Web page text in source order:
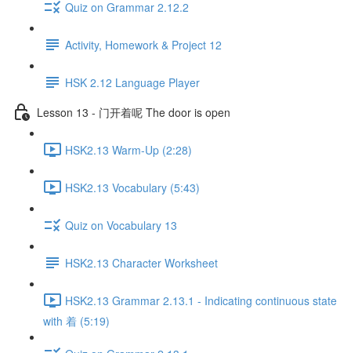
Quiz on Grammar 2.12.2
Activity, Homework & Project 12
HSK 2.12 Language Player
Lesson 13 - 门开着呢 The door is open
HSK2.13 Warm-Up (2:28)
HSK2.13 Vocabulary (5:43)
Quiz on Vocabulary 13
HSK2.13 Character Worksheet
HSK2.13 Grammar 2.13.1 - Indicating continuous state
with 着 (5:19)